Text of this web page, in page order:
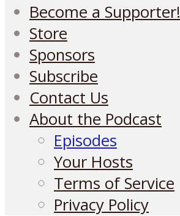
Become a Supporter!
Store
Sponsors
Subscribe
Contact Us
About the Podcast
Episodes
Your Hosts
Terms of Service
Privacy Policy